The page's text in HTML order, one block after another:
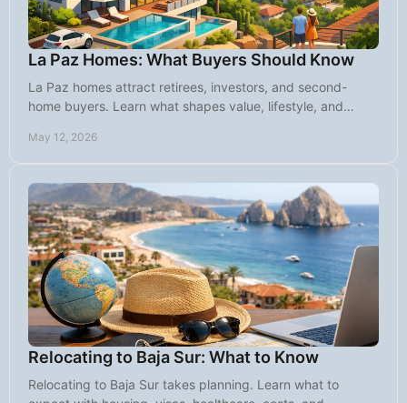
La Paz Homes: What Buyers Should Know
La Paz homes attract retirees, investors, and second-
home buyers. Learn what shapes value, lifestyle, and
May 12, 2026
Relocating to Baja Sur: What to Know
Relocating to Baja Sur takes planning. Learn what to